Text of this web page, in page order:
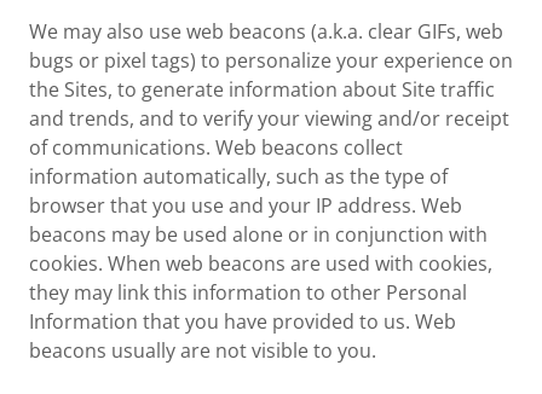
We may also use web beacons (a.k.a. clear GIFs, web
bugs or pixel tags) to personalize your experience on
the Sites, to generate information about Site traffic
and trends, and to verify your viewing and/or receipt
of communications. Web beacons collect
information automatically, such as the type of
browser that you use and your IP address. Web
beacons may be used alone or in conjunction with
cookies. When web beacons are used with cookies,
they may link this information to other Personal
Information that you have provided to us. Web
beacons usually are not visible to you.